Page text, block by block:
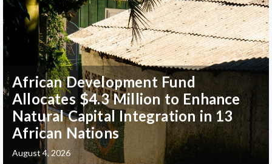
African Development Fund
Allocates $4.3 Million to Enhance
Natural Capital Integration in 13
African Nations
August 4, 2026